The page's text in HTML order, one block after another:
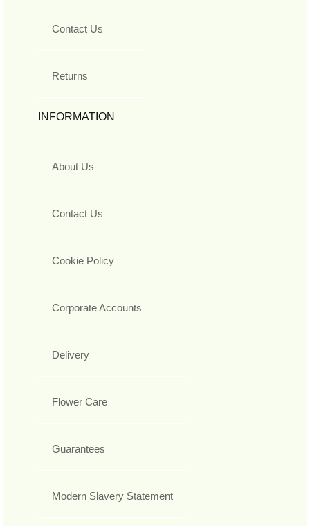
Contact Us
Returns
INFORMATION
About Us
Contact Us
Cookie Policy
Corporate Accounts
Delivery
Flower Care
Guarantees
Modern Slavery Statement